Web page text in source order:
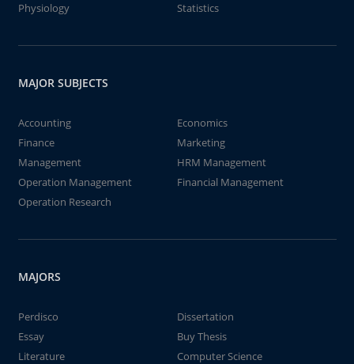
Physiology
Statistics
MAJOR SUBJECTS
Accounting
Economics
Finance
Marketing
Management
HRM Management
Operation Management
Financial Management
Operation Research
MAJORS
Perdisco
Dissertation
Essay
Buy Thesis
Literature
Computer Science